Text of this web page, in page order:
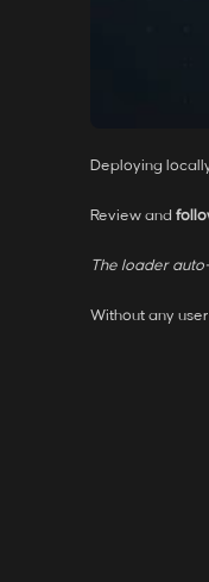
Deploying
Review and
The loader
Without any